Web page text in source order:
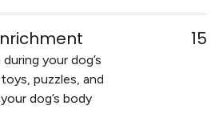
your dog’s
puzzles, and
dog’s body
15